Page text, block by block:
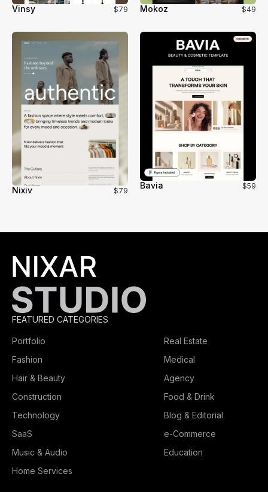
Vinsy $79 Mokoz $49
Nixiv $79
Bavia $59
FEATURED CATEGORIES
Portfolio
Real Estate
Fashion
Medical
Hair & Beauty
Agency
Construction
Food & Drink
Technology
Blog & Editorial
SaaS
e-Commerce
Music & Audio
Education
Home Services